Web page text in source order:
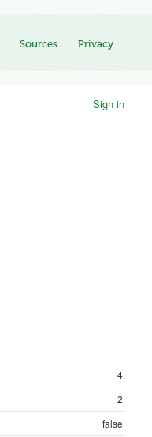
Sources Privacy
Sign in
4
2
false